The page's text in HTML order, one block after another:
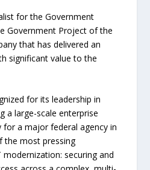
for the Government
Government Project of the
that has delivered an
significant value to the
for its leadership in
a large-scale enterprise
for a major federal agency in
the most pressing
modernization: securing and